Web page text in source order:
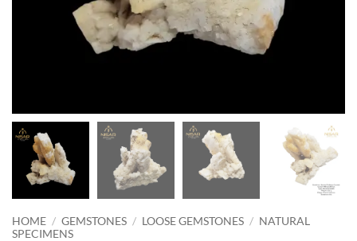
HOME / GEMSTONES / LOOSE GEMSTONES / NATURAL
SPECIMENS